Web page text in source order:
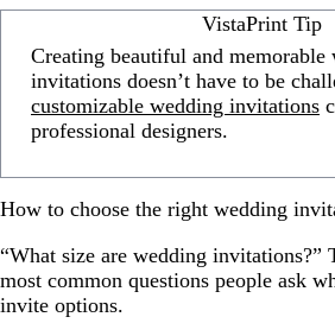
VistaPrint Tip
Creating beautiful and memorable
invitations doesn’t have to be
customizable wedding invitations
professional designers.
How to choose the right wedding
“What size are wedding invitations?”
most common questions people ask
invite options.